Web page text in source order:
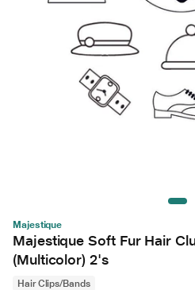
Majestique
Majestique Soft Fur Hair
(Multicolor) 2's
Hair Clips/Bands